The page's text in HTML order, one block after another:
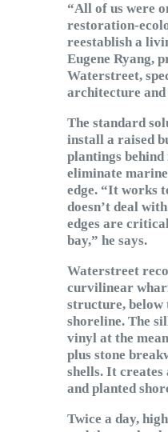
“All of us were
restoration-
reestablish a
Eugene Ryang,
Waterstreet,
architecture and
The standard
install a raised
plantings
eliminate
edge. “It works
doesn’t deal
edges are
bay,” he says.
Waterstreet
curvilinear
structure,
shoreline. The
vinyl at the
plus stone
shells. It creates
and planted
Twice a day,